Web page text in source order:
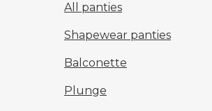
All panties
Shapewear panties
Balconette
Plunge